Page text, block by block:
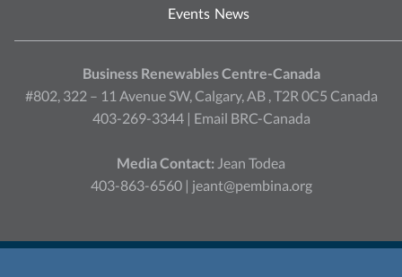
Events News
Business Renewables Centre-Canada
#802, 322 – 11 Avenue SW, Calgary, AB , T2R 0C5 Canada
403-269-3344 | Email BRC-Canada
Media Contact: Jean Todea
403-863-6560 | jeant@pembina.org